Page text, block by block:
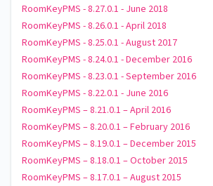
RoomKeyPMS - 8.27.0.1 - June 2018
RoomKeyPMS - 8.26.0.1 - April 2018
RoomKeyPMS - 8.25.0.1 - August 2017
RoomKeyPMS - 8.24.0.1 - December 2016
RoomKeyPMS - 8.23.0.1 - September 2016
RoomKeyPMS - 8.22.0.1 - June 2016
RoomKeyPMS – 8.21.0.1 – April 2016
RoomKeyPMS – 8.20.0.1 – February 2016
RoomKeyPMS – 8.19.0.1 – December 2015
RoomKeyPMS – 8.18.0.1 – October 2015
RoomKeyPMS – 8.17.0.1 – August 2015